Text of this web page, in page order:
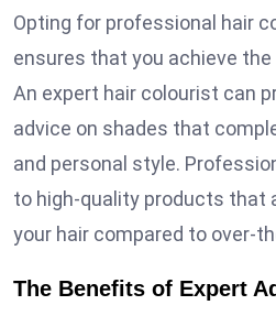
Opting for professional hair
ensures that you achieve
An expert hair colourist can
advice on shades that
and personal style.
to high-quality products that
your hair compared to over-
The Benefits of Expert